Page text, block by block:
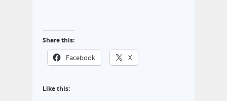
Share this:
Facebook X
Like this: